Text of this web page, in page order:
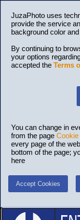
JuzaPhoto uses
provide the service
background color
By continuing to
your options
accepted the Terms
You can change in
from the page
every page of the
bottom of the page;
here
Accept Cookies